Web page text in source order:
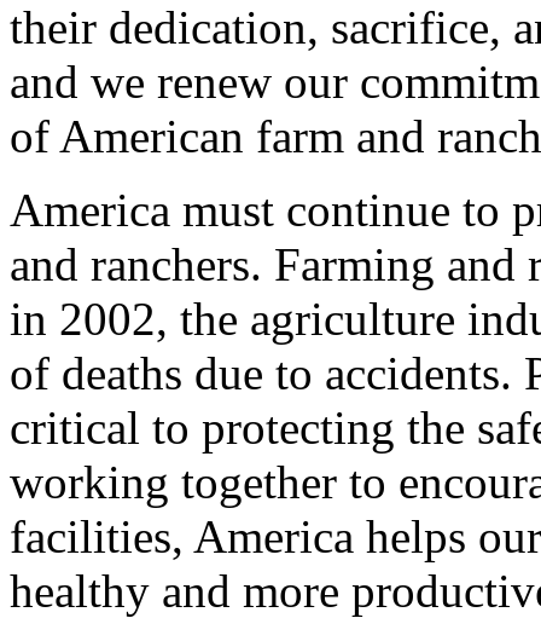
their dedication, sacrifice,
and we renew our
of American farm and
America must continue to
and ranchers. Farming
in 2002, the agriculture
of deaths due to accidents.
critical to protecting the
working together to
facilities, America helps
healthy and more